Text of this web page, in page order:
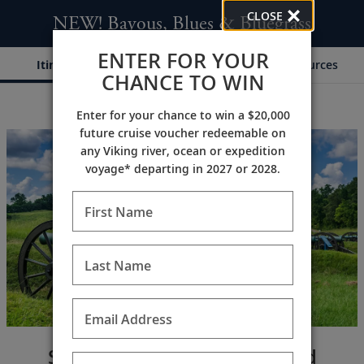
NEW! Bayous, Blues & Bluegrass
Itinerary Dates & Pricing Resources
Southern craftsmanship and
CLOSE
ENTER FOR YOUR
CHANCE TO WIN
Enter for your chance to win a $20,000
future cruise voucher redeemable on
any Viking river, ocean or expedition
voyage* departing in 2027 or 2028.
First Name
Last Name
Email Address